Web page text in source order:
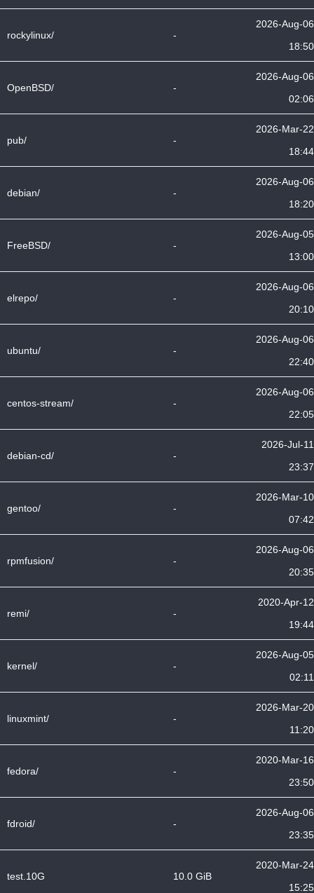
rockylinux/ -
2026-Aug-06
18:50
OpenBSD/ -
2026-Aug-06
02:06
pub/ -
2026-Mar-22
18:44
debian/ -
2026-Aug-06
18:20
FreeBSD/ -
2026-Aug-05
13:00
elrepo/ -
2026-Aug-06
20:10
ubuntu/ -
2026-Aug-06
22:40
centos-stream/ -
2026-Aug-06
22:05
debian-cd/ -
2026-Jul-11
23:37
gentoo/ -
2026-Mar-10
07:42
rpmfusion/ -
2026-Aug-06
20:35
remi/ -
2020-Apr-12
19:44
kernel/ -
2026-Aug-05
02:11
linuxmint/ -
2026-Mar-20
11:20
fedora/ -
2020-Mar-16
23:50
fdroid/ -
2026-Aug-06
23:35
test.10G 10.0 GiB
2020-Mar-24
15:25